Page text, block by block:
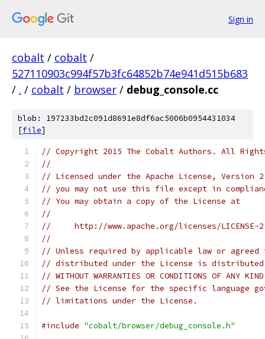
Sign in
cobalt / cobalt /
527110903c994f57b3fc64852b74e941d515b683
/ . / cobalt / browser / debug_console.cc
blob: 197233bd2c091d8691e8df6ac5006b0954431034
[file]
// Copyright 2015 The Cobalt Authors. All
//
// Licensed under the Apache License,
// you may not use this file except in
// You may obtain a copy of the License at
//
//     http://www.apache.org/licenses/LICENSE-
//
// Unless required by applicable law or
// distributed under the License is distributed
// WITHOUT WARRANTIES OR CONDITIONS OF
// See the License for the specific language
// limitations under the License.
#include "cobalt/browser/debug_console.h"